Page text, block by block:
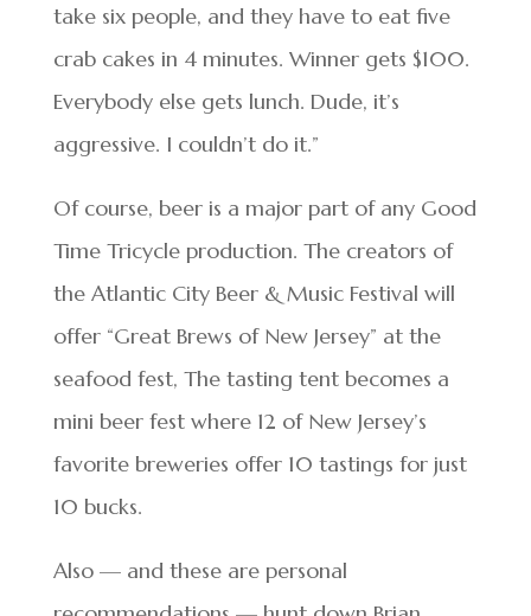
take six people, and they have to eat five
crab cakes in 4 minutes. Winner gets $100.
Everybody else gets lunch. Dude, it’s
aggressive. I couldn’t do it.”
Of course, beer is a major part of any Good
Time Tricycle production. The creators of
the Atlantic City Beer & Music Festival will
offer “Great Brews of New Jersey” at the
seafood fest, The tasting tent becomes a
mini beer fest where 12 of New Jersey’s
favorite breweries offer 10 tastings for just
10 bucks.
Also — and these are personal